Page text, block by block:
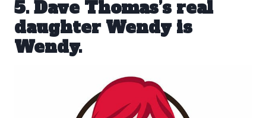
5. Dave Thomas’s real
daughter Wendy is
Wendy.